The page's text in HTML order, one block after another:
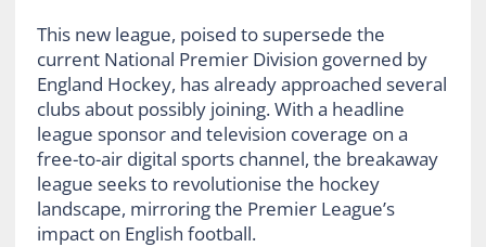
This new league, poised to supersede the
current National Premier Division governed by
England Hockey, has already approached several
clubs about possibly joining. With a headline
league sponsor and television coverage on a
free-to-air digital sports channel, the breakaway
league seeks to revolutionise the hockey
landscape, mirroring the Premier League’s
impact on English football.